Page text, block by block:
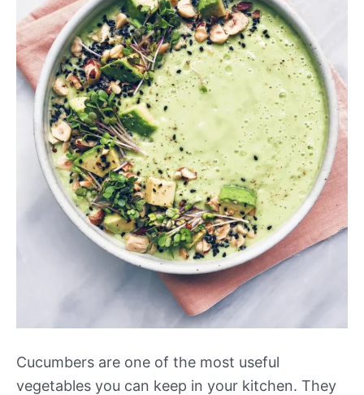
Cucumbers are one of the most useful
vegetables you can keep in your kitchen. They